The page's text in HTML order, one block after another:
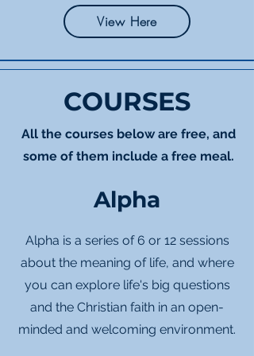
View Here
COURSES
All the courses below are free, and
some of them include a free meal.
Alpha
Alpha is a series of 6 or 12 sessions
about the meaning of life, and where
you can explore life's big questions
and the Christian faith in an open-
minded and welcoming environment.